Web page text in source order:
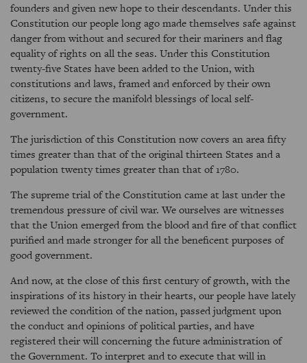
founders and given new hope to their descendants. Under this
Constitution our people long ago made themselves safe against
danger from without and secured for their mariners and flag
equality of rights on all the seas. Under this Constitution
twenty-five States have been added to the Union, with
constitutions and laws, framed and enforced by their own
citizens, to secure the manifold blessings of local self-
government.
The jurisdiction of this Constitution now covers an area fifty
times greater than that of the original thirteen States and a
population twenty times greater than that of 1780.
The supreme trial of the Constitution came at last under the
tremendous pressure of civil war. We ourselves are witnesses
that the Union emerged from the blood and fire of that conflict
purified and made stronger for all the beneficent purposes of
good government.
And now, at the close of this first century of growth, with the
inspirations of its history in their hearts, our people have lately
reviewed the condition of the nation, passed judgment upon
the conduct and opinions of political parties, and have
registered their will concerning the future administration of
the Government. To interpret and to execute that will in